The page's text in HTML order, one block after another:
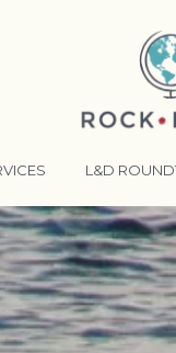
BETTER
LENSES®
L&D